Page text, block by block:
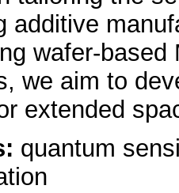
additive
wafer-
we aim to
extended
quantum